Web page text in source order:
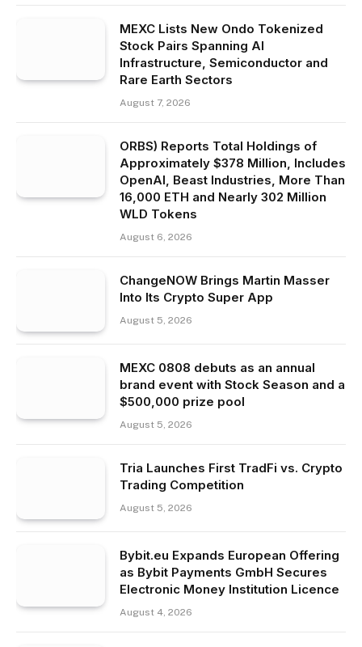
MEXC Lists New Ondo Tokenized
Stock Pairs Spanning AI
Infrastructure, Semiconductor and
Rare Earth Sectors
August 7, 2026
ORBS) Reports Total Holdings of
Approximately $378 Million, Includes
OpenAI, Beast Industries, More Than
16,000 ETH and Nearly 302 Million
WLD Tokens
August 6, 2026
ChangeNOW Brings Martin Masser
Into Its Crypto Super App
August 5, 2026
MEXC 0808 debuts as an annual
brand event with Stock Season and a
$500,000 prize pool
August 5, 2026
Tria Launches First TradFi vs. Crypto
Trading Competition
August 5, 2026
Bybit.eu Expands European Offering
as Bybit Payments GmbH Secures
Electronic Money Institution Licence
August 4, 2026